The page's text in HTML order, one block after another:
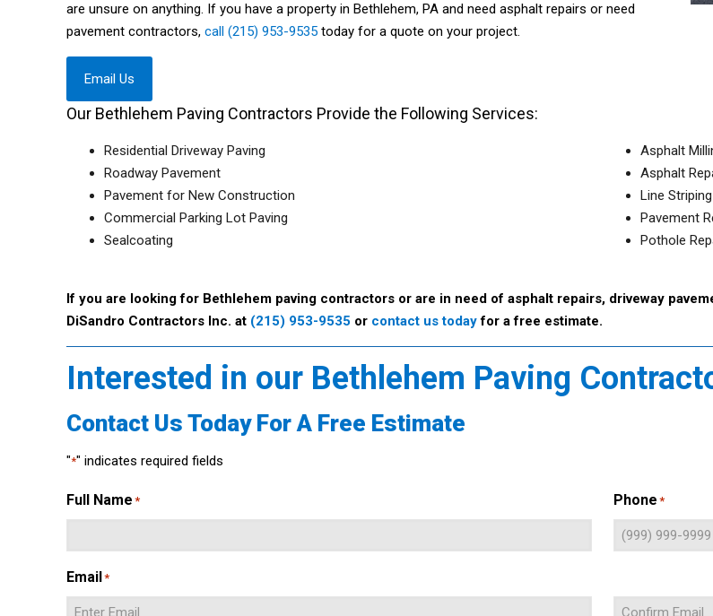
are unsure on anything. If you have a property in Bethlehem, PA and need asphalt repairs or need
pavement contractors,call (215) 953-9535 today for a quote on your project.
Email Us
Our Bethlehem Paving Contractors Provide the Following Services:
Residential Driveway Paving
Roadway Pavement
Pavement for New Construction
Commercial Parking Lot Paving
Sealcoating
Asphalt
Asphalt
Line Striping
Pavement
Pothole
If you are looking for Bethlehem paving contractors or are in need of asphalt repairs, driveway
DiSandro Contractors Inc. at (215) 953-9535 or contact us todayfor a free estimate.
Interested in our Bethlehem Paving
Contact Us Today For A Free Estimate
"*" indicates required fields
Full Name * Phone *
Email*